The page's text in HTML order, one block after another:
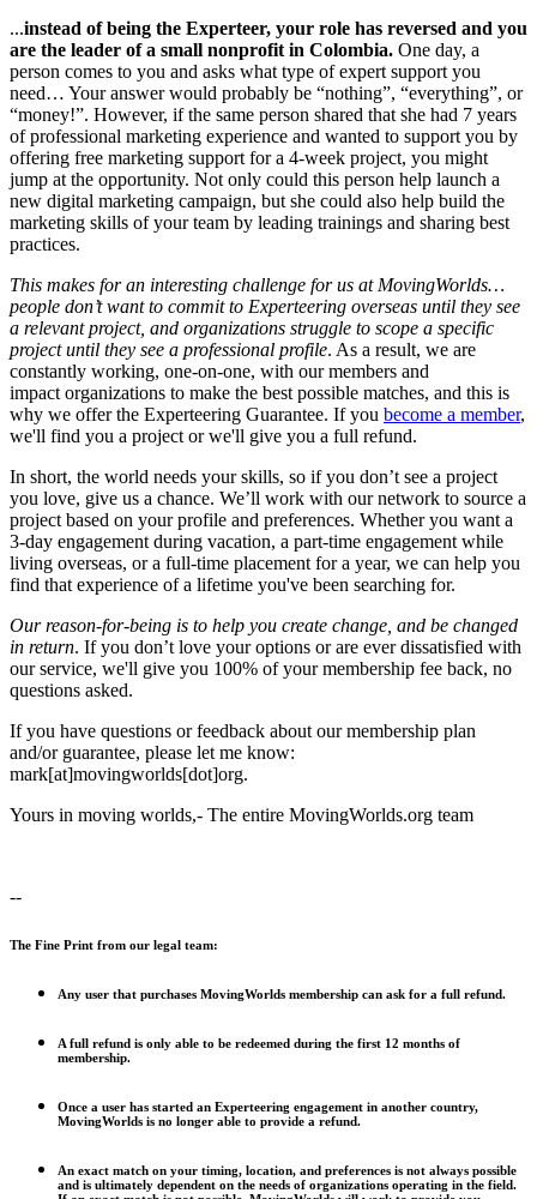
...instead of being the Experteer, your role has reversed and you
are the leader of a small nonprofit in Colombia. One day, a
person comes to you and asks what type of expert support you
need… Your answer would probably be “nothing”, “everything”, or
“money!”. However, if the same person shared that she had 7 years
of professional marketing experience and wanted to support you by
offering free marketing support for a 4-week project, you might
jump at the opportunity. Not only could this person help launch a
new digital marketing campaign, but she could also help build the
marketing skills of your team by leading trainings and sharing best
practices.
This makes for an interesting challenge for us at MovingWorlds…
people don’t want to commit to Experteering overseas until they see
a relevant project, and organizations struggle to scope a specific
project until they see a professional profile. As a result, we are
constantly working, one-on-one, with our members and
impact organizations to make the best possible matches, and this is
why we offer the Experteering Guarantee. If you become a member,
we'll find you a project or we'll give you a full refund.
In short, the world needs your skills, so if you don’t see a project
you love, give us a chance. We’ll work with our network to source a
project based on your profile and preferences. Whether you want a
3-day engagement during vacation, a part-time engagement while
living overseas, or a full-time placement for a year, we can help you
find that experience of a lifetime you've been searching for.
Our reason-for-being is to help you create change, and be changed
in return. If you don’t love your options or are ever dissatisfied with
our service, we'll give you 100% of your membership fee back, no
questions asked.
If you have questions or feedback about our membership plan
and/or guarantee, please let me know:
mark[at]movingworlds[dot]org.
Yours in moving worlds,- The entire MovingWorlds.org team
--
The Fine Print from our legal team:
Any user that purchases MovingWorlds membership can ask for a full refund.
A full refund is only able to be redeemed during the first 12 months of
membership.
Once a user has started an Experteering engagement in another country,
MovingWorlds is no longer able to provide a refund.
An exact match on your timing, location, and preferences is not always possible
and is ultimately dependent on the needs of organizations operating in the field.